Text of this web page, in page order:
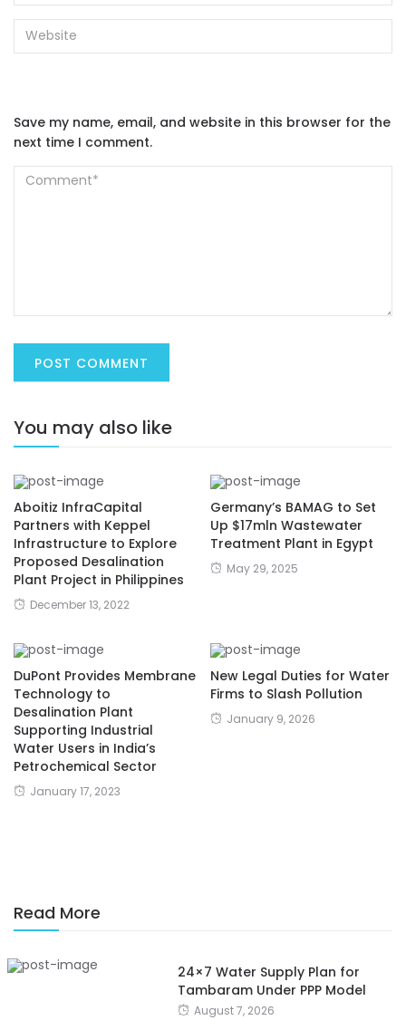
Save my name, email, and website in this browser for the
next time I comment.
You may also like
Aboitiz InfraCapital
Partners with Keppel
Infrastructure to Explore
Proposed Desalination
Plant Project in Philippines
December 13, 2022
Germany’s BAMAG to Set
Up $17mln Wastewater
Treatment Plant in Egypt
May 29, 2025
DuPont Provides Membrane
Technology to
Desalination Plant
Supporting Industrial
Water Users in India’s
Petrochemical Sector
January 17, 2023
New Legal Duties for Water
Firms to Slash Pollution
January 9, 2026
Read More
24×7 Water Supply Plan for
Tambaram Under PPP Model
August 7, 2026